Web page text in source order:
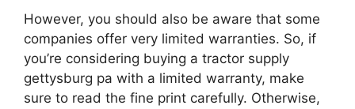
However, you should also be aware that some
companies offer very limited warranties. So, if
you’re considering buying a tractor supply
gettysburg pa with a limited warranty, make
sure to read the fine print carefully. Otherwise,